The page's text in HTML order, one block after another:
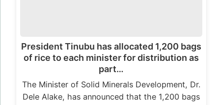
President Tinubu has allocated 1,200 bags
of rice to each minister for distribution as
part…
The Minister of Solid Minerals Development, Dr.
Dele Alake, has announced that the 1,200 bags